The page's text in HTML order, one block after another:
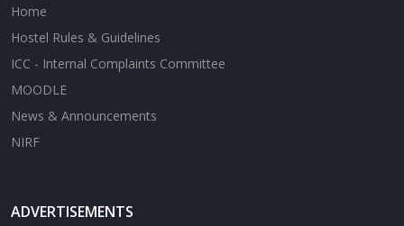
Home
Hostel Rules & Guidelines
ICC - Internal Complaints Committee
MOODLE
News & Announcements
NIRF
ADVERTISEMENTS